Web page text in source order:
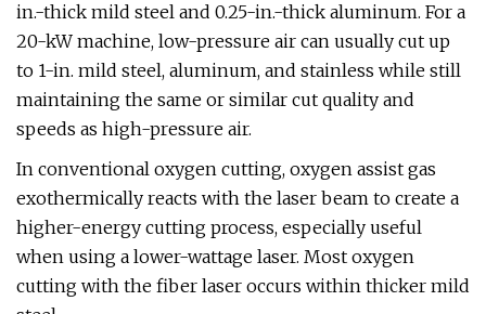
in.-thick mild steel and 0.25-in.-thick aluminum. For a
20-kW machine, low-pressure air can usually cut up
to 1-in. mild steel, aluminum, and stainless while still
maintaining the same or similar cut quality and
speeds as high-pressure air.
In conventional oxygen cutting, oxygen assist gas
exothermically reacts with the laser beam to create a
higher-energy cutting process, especially useful
when using a lower-wattage laser. Most oxygen
cutting with the fiber laser occurs within thicker mild